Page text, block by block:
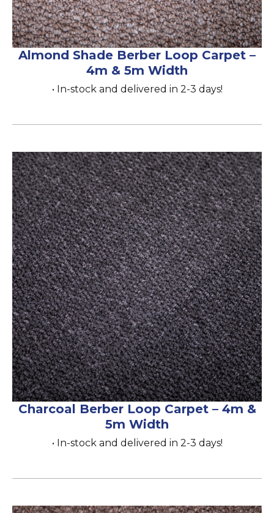
Almond Shade Berber Loop Carpet –
4m & 5m Width
• In-stock and delivered in 2-3 days!
Charcoal Berber Loop Carpet – 4m &
5m Width
• In-stock and delivered in 2-3 days!